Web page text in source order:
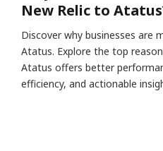
New Relic to
Discover why businesses are
Atatus. Explore the top
Atatus offers better
efficiency, and actionable